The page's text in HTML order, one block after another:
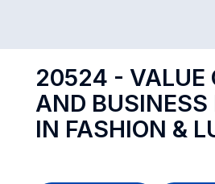
20524 - VALUE
AND BUSINESS
IN FASHION &